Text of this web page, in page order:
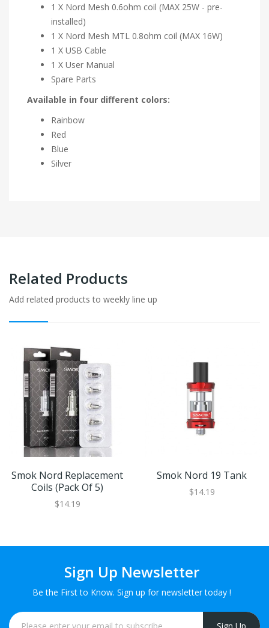
1 X Nord Mesh 0.6ohm coil (MAX 25W - pre-
installed)
1 X Nord Mesh MTL 0.8ohm coil (MAX 16W)
1 X USB Cable
1 X User Manual
Spare Parts
Available in four different colors:
Rainbow
Red
Blue
Silver
Related Products
Add related products to weekly line up
Smok Nord Replacement
Coils (Pack Of 5)
$14.19
Smok Nord 19 Tank
$14.19
Sign Up Newsletter
Be the First to Know. Sign up for newsletter today !